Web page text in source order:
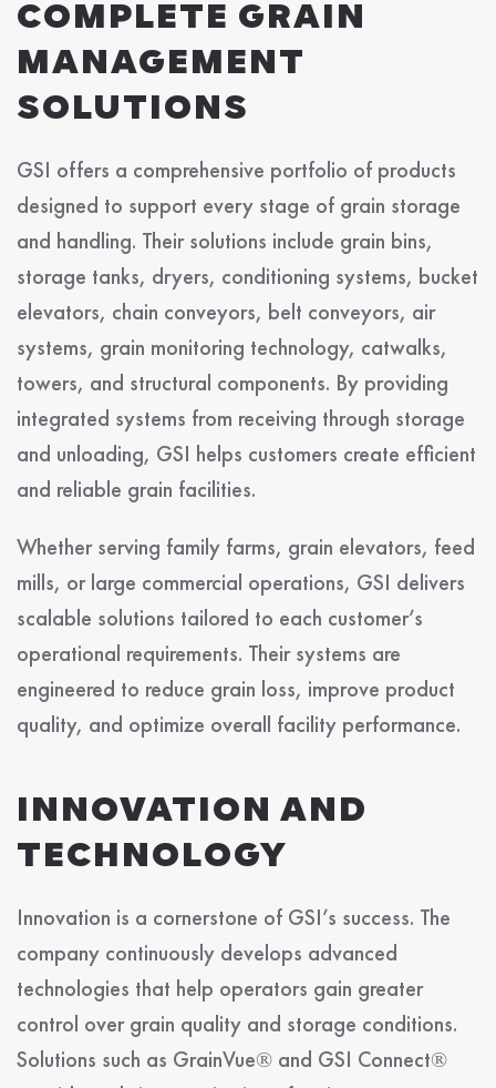
COMPLETE GRAIN
MANAGEMENT
SOLUTIONS
GSI offers a comprehensive portfolio of products
designed to support every stage of grain storage
and handling. Their solutions include grain bins,
storage tanks, dryers, conditioning systems, bucket
elevators, chain conveyors, belt conveyors, air
systems, grain monitoring technology, catwalks,
towers, and structural components. By providing
integrated systems from receiving through storage
and unloading, GSI helps customers create efficient
and reliable grain facilities.
Whether serving family farms, grain elevators, feed
mills, or large commercial operations, GSI delivers
scalable solutions tailored to each customer’s
operational requirements. Their systems are
engineered to reduce grain loss, improve product
quality, and optimize overall facility performance.
INNOVATION AND
TECHNOLOGY
Innovation is a cornerstone of GSI’s success. The
company continuously develops advanced
technologies that help operators gain greater
control over grain quality and storage conditions.
Solutions such as GrainVue® and GSI Connect®